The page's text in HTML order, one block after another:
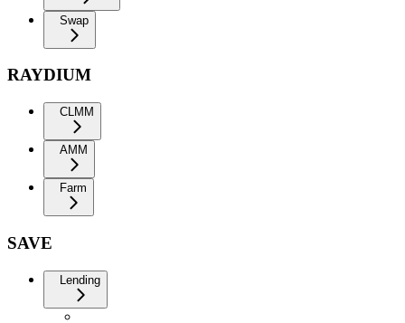
Swap
RAYDIUM
CLMM
AMM
Farm
SAVE
Lending